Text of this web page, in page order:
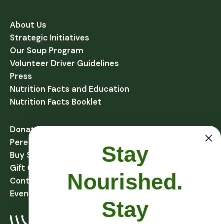
About Us
Strategic Initiatives
Our Soup Program
Volunteer Driver Guidelines
Press
Nutrition Facts and Education
Nutrition Facts Booklet
Donate
Perennial Harvest Giving
Buy Soups
Gift Cards
Contact
Events
Stay
Nourished.
Stay